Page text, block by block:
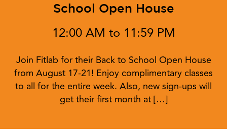
School Open House
12:00 AM to 11:59 PM
Join Fitlab for their Back to School Open House
from August 17-21! Enjoy complimentary classes
to all for the entire week. Also, new sign-ups will
get their first month at […]